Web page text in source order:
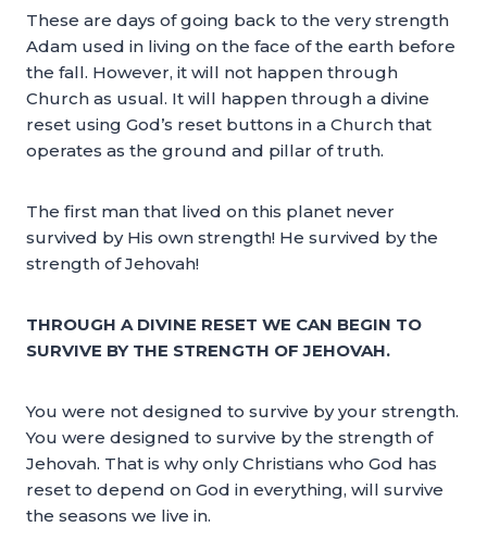
These are days of going back to the very strength
Adam used in living on the face of the earth before
the fall. However, it will not happen through
Church as usual. It will happen through a divine
reset using God’s reset buttons in a Church that
operates as the ground and pillar of truth.
The first man that lived on this planet never
survived by His own strength! He survived by the
strength of Jehovah!
THROUGH A DIVINE RESET WE CAN BEGIN TO
SURVIVE BY THE STRENGTH OF JEHOVAH.
You were not designed to survive by your strength.
You were designed to survive by the strength of
Jehovah. That is why only Christians who God has
reset to depend on God in everything, will survive
the seasons we live in.